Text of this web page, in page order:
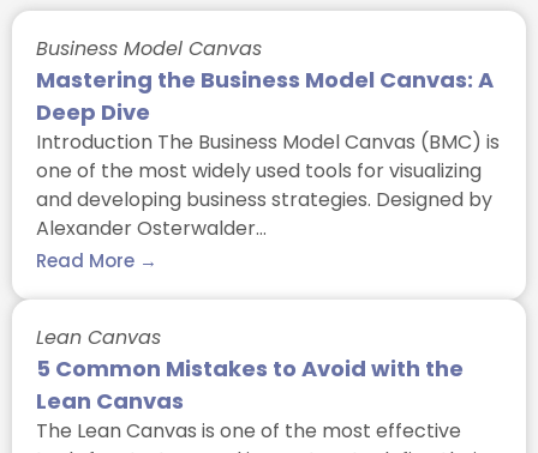
Business Model Canvas
Mastering the Business Model Canvas: A
Deep Dive
Introduction The Business Model Canvas (BMC) is
one of the most widely used tools for visualizing
and developing business strategies. Designed by
Alexander Osterwalder…
Read More →
Lean Canvas
5 Common Mistakes to Avoid with the
Lean Canvas
The Lean Canvas is one of the most effective